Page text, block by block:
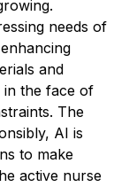
needs of
and
in the face of
The
AI is
to make
active nurse